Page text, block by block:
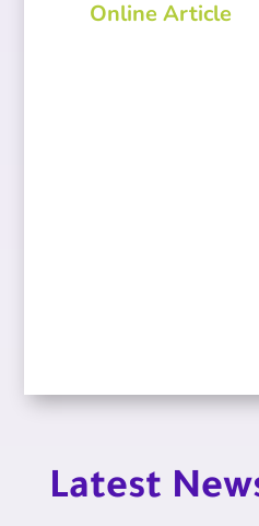
Online Article
Latest